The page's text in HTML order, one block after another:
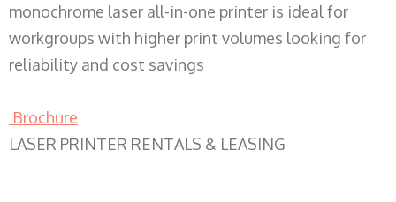
monochrome laser all-in-one printer is ideal for
workgroups with higher print volumes looking for
reliability and cost savings
Brochure
LASER PRINTER RENTALS & LEASING